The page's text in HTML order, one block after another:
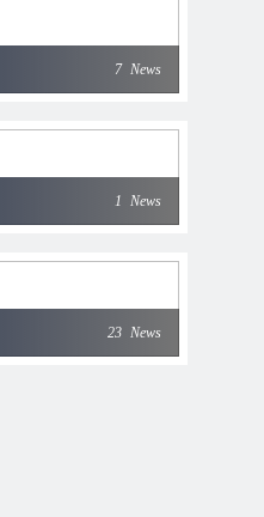
7 News
1 News
23 News